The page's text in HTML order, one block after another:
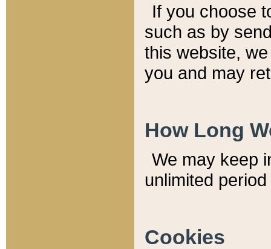
If you choose
such as by
this website,
you and may
How Long
We may keep
unlimited
Cookies